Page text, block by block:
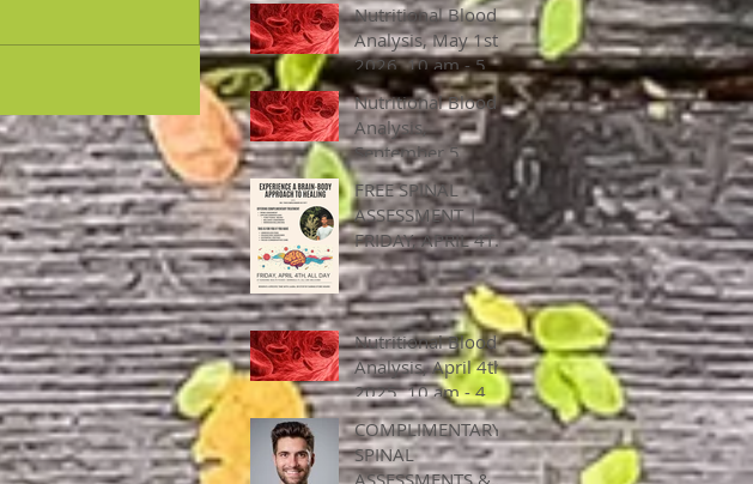
Nutritional Blood
Analysis, May 1st,
2026, 10 am - 5
pm
Nutritional Blood
Analysis,
September 5,
2025, 10 am - 5
pm
FREE SPINAL
ASSESSMENT |
FRIDAY, APRIL 4TH
ALL DAY
Nutritional Blood
Analysis, April 4th,
2025, 10 am - 4
pm
COMPLIMENTARY
SPINAL
ASSESSMENTS &